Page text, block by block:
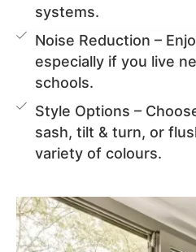
systems.
Noise Reduction –
especially if you live
schools.
Style Options –
sash, tilt & turn, or
variety of colours.